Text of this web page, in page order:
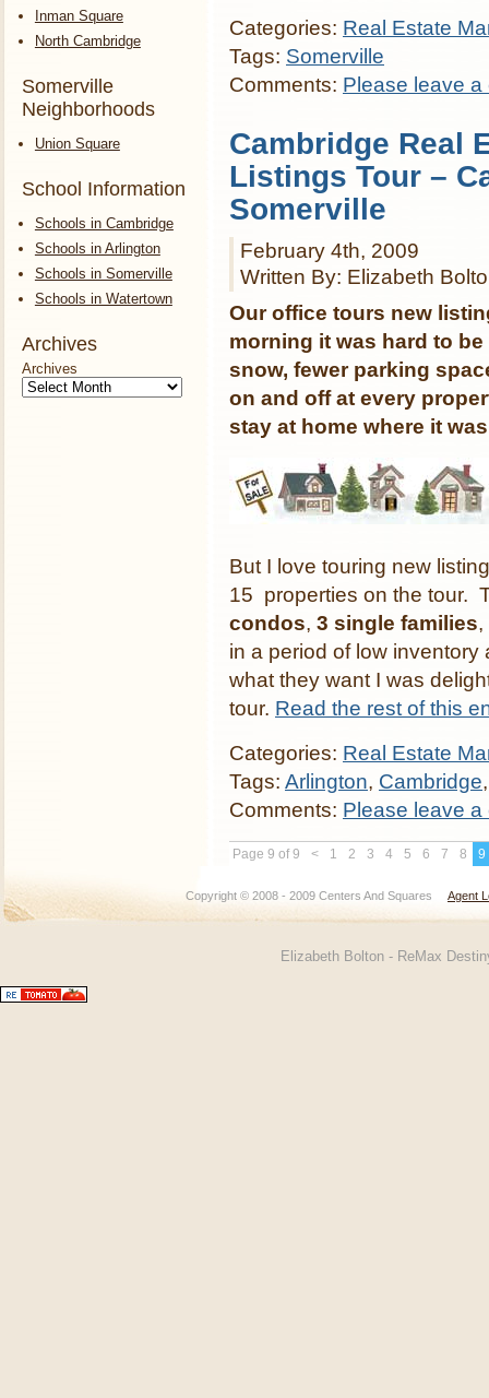
Inman Square
North Cambridge
Somerville
Neighborhoods
Union Square
School Information
Schools in Cambridge
Schools in Arlington
Schools in Somerville
Schools in Watertown
Archives
Archives
Categories: Real Estate
Tags: Somerville
Comments: Please leave a
Cambridge Real
Listings Tour –
Somerville
February 4th, 2009
Written By: Elizabeth
Our office tours new
morning it was hard to
snow, fewer parking
on and off at every
stay at home where it
But I love touring new
15 properties on the tour.
condos, 3 single families
in a period of low inventory
what they want I was
tour. Read the rest of this
Categories: Real Estate
Tags: Arlington, Cambridge
Comments: Please leave a
Page 9 of 9 < 1 2 3 4 5 6 7 8 9
Copyright © 2008 - 2009 Centers And Squares Agent
Elizabeth Bolton - ReMax